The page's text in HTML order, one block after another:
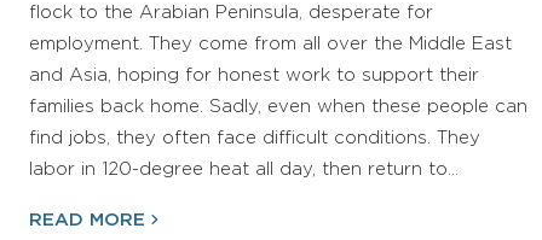
flock to the Arabian Peninsula, desperate for
employment. They come from all over the Middle East
and Asia, hoping for honest work to support their
families back home. Sadly, even when these people can
find jobs, they often face difficult conditions. They
labor in 120-degree heat all day, then return to…
READ MORE